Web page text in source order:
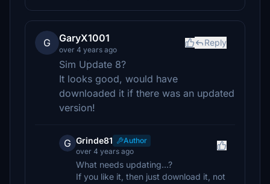
G GaryX1001
over 4 years ago
Reply
Sim Update 8?
It looks good, would have
downloaded it if there was an updated
version!
G Grinde81
Author
over 4 years ago
What needs updating...?
If you like it, then just download it, not